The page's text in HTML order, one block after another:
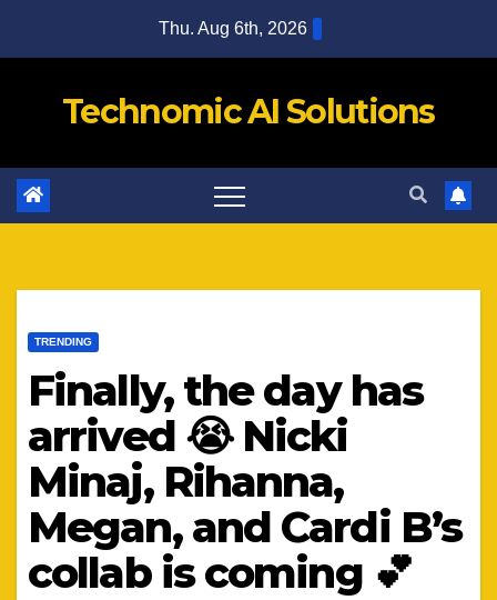
Thu. Aug 6th, 2026
Technomic AI Solutions
TRENDING
Finally, the day has
arrived 😭 Nicki
Minaj, Rihanna,
Megan, and Cardi B’s
collab is coming 💕